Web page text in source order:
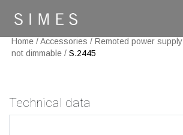
Home /Accessories / Remoted power supply
not dimmable / S.2445
Technical data